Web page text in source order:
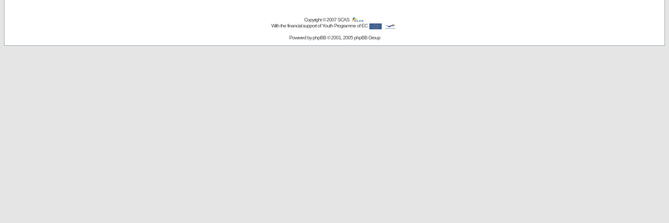
Copyright © 2007SCAS
With the financial support of Youth Programme of EC
Powered byphpBB© 2001, 2005 phpBB Group